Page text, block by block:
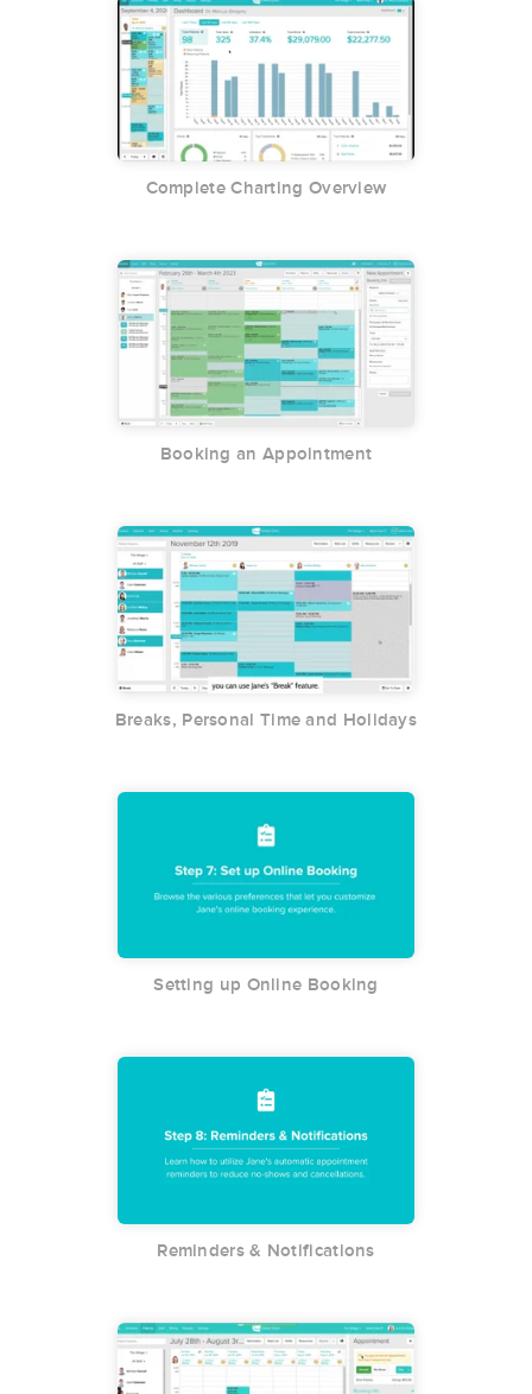
Complete Charting Overview
Booking an Appointment
Breaks, Personal Time and Holidays
Setting up Online Booking
Reminders & Notifications